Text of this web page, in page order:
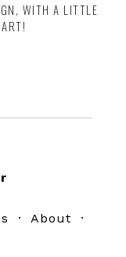
WITH A LITTLE
· About ·